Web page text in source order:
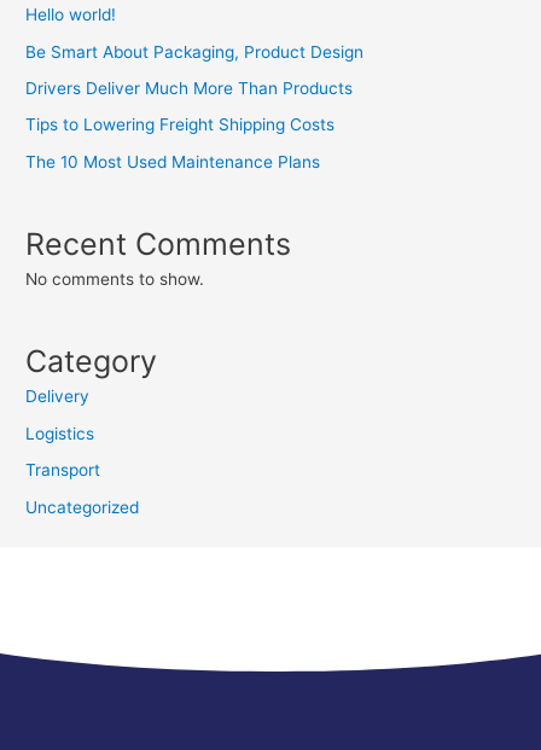
Hello world!
Be Smart About Packaging, Product Design
Drivers Deliver Much More Than Products
Tips to Lowering Freight Shipping Costs
The 10 Most Used Maintenance Plans
Recent Comments
No comments to show.
Category
Delivery
Logistics
Transport
Uncategorized